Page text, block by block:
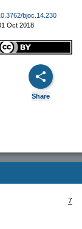
bjoc.14.230
Oct 2018
Share
7